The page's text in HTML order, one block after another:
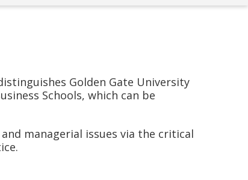
Golden Gate University
Schools, which can be
managerial issues via the critical